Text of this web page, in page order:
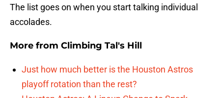
The list goes on when you start talking individual
accolades.
More from Climbing Tal's Hill
Just how much better is the Houston Astros
playoff rotation than the rest?